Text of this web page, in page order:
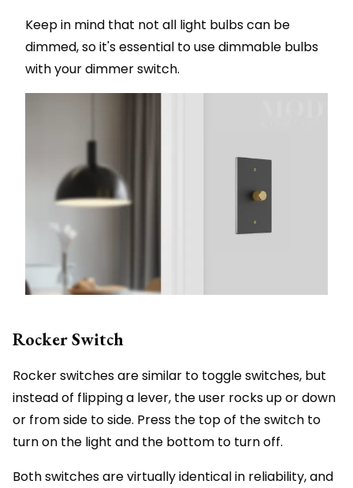
Keep in mind that not all light bulbs can be
dimmed, so it's essential to use dimmable bulbs
with your dimmer switch.
Rocker Switch
Rocker switches are similar to toggle switches, but
instead of flipping a lever, the user rocks up or down
or from side to side. Press the top of the switch to
turn on the light and the bottom to turn off.
Both switches are virtually identical in reliability, and